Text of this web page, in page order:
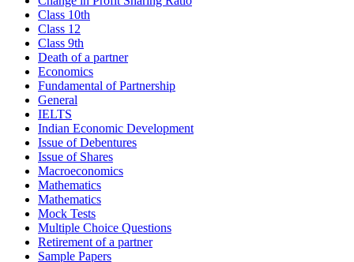
Class 10th
Class 12
Class 9th
Death of a partner
Economics
Fundamental of Partnership
General
IELTS
Indian Economic Development
Issue of Debentures
Issue of Shares
Macroeconomics
Mathematics
Mathematics
Mock Tests
Multiple Choice Questions
Retirement of a partner
Sample Papers